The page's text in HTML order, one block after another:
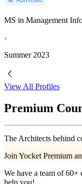
MS in Management
Summer 2023
View All Profiles
Premium
The Architects behind
Join Yocket Premium
We have a team of60+